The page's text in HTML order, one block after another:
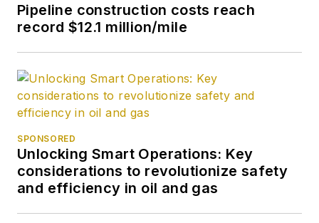
Pipeline construction costs reach
record $12.1 million/mile
SPONSORED
Unlocking Smart Operations: Key
considerations to revolutionize safety
and efficiency in oil and gas